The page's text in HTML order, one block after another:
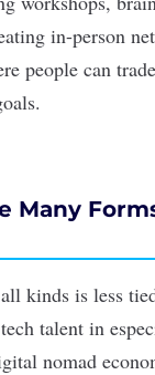
in-person
people can
Many
kinds is less
talent in
nomad